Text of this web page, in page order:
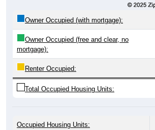
Owner Occupied (with mortgage):
Owner Occupied (free and clear, no
mortgage):
Renter Occupied:
Total Occupied Housing Units:
Occupied Housing Units: